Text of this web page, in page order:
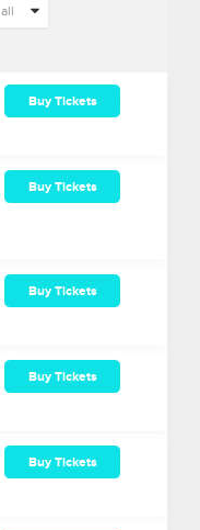
Buy Tickets
Buy Tickets
Buy Tickets
Buy Tickets
Buy Tickets